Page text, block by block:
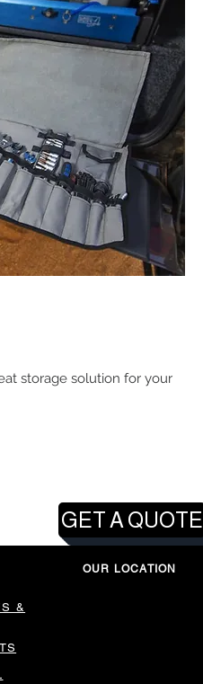
storage solution for your
&
OUR LOCATION
GET A QUOTE